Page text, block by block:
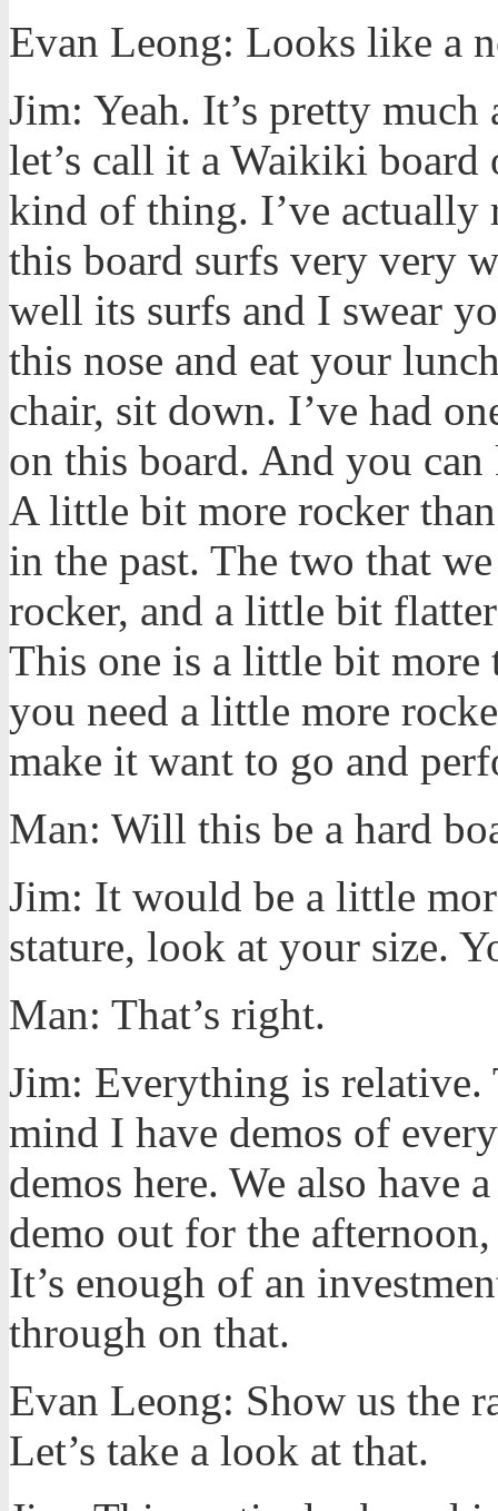
Evan Leong: Looks like a
Jim: Yeah. It’s pretty
let’s call it a Waikiki
kind of thing. I’ve actually
this board surfs very very
well its surfs and I swear
this nose and eat your
chair, sit down. I’ve had
on this board. And you
A little bit more rocker
in the past. The two that
rocker, and a little bit
This one is a little bit
you need a little more
make it want to go and
Man: Will this be a hard
Jim: It would be a little
stature, look at your size.
Man: That’s right.
Jim: Everything is
mind I have demos of
demos here. We also have
demo out for the
It’s enough of an
through on that.
Evan Leong: Show us the
Let’s take a look at that.